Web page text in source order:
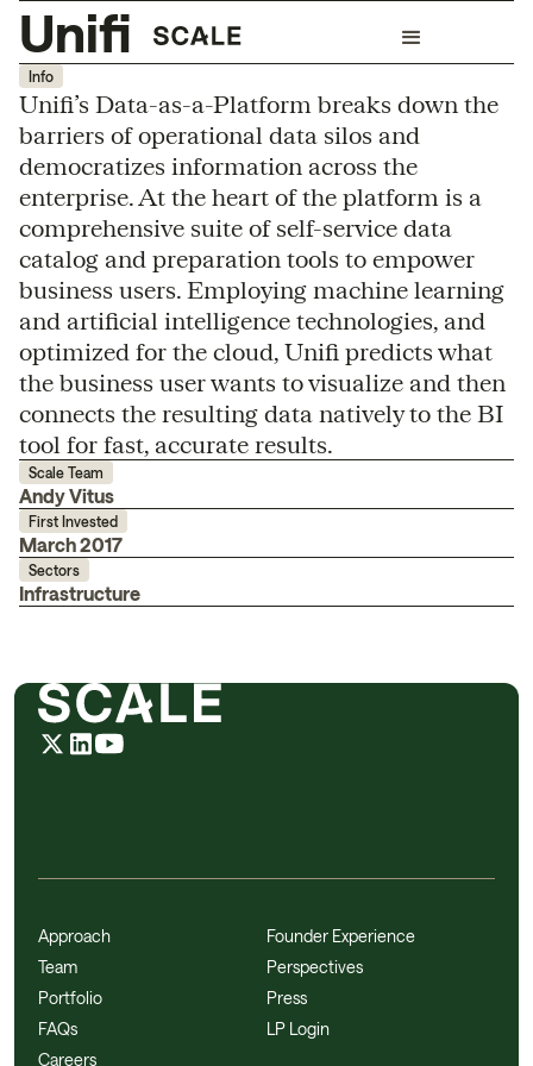
Unifi
Info
Unifi’s Data-as-a-Platform breaks down the
barriers of operational data silos and
democratizes information across the
enterprise. At the heart of the platform is a
comprehensive suite of self-service data
catalog and preparation tools to empower
business users. Employing machine learning
and artificial intelligence technologies, and
optimized for the cloud, Unifi predicts what
the business user wants to visualize and then
connects the resulting data natively to the BI
tool for fast, accurate results.
Scale Team
Andy Vitus
First Invested
March 2017
Sectors
Infrastructure
Approach
Team
Portfolio
FAQs
Careers
Founder Experience
Perspectives
Press
LP Login